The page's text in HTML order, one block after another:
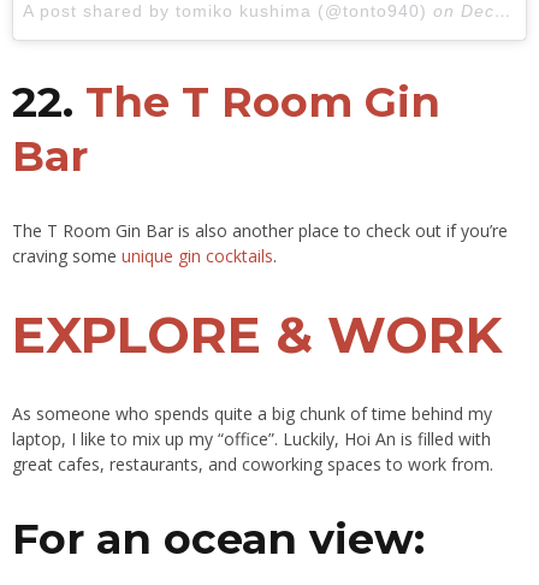
A post shared by tomiko kushima (@tonto940) on Dec 21, 2017 at 3:13am PST
22. The T Room Gin
Bar
The T Room Gin Bar is also another place to check out if you’re
craving some unique gin cocktails.
EXPLORE & WORK
As someone who spends quite a big chunk of time behind my
laptop, I like to mix up my “office”. Luckily, Hoi An is filled with
great cafes, restaurants, and coworking spaces to work from.
For an ocean view: